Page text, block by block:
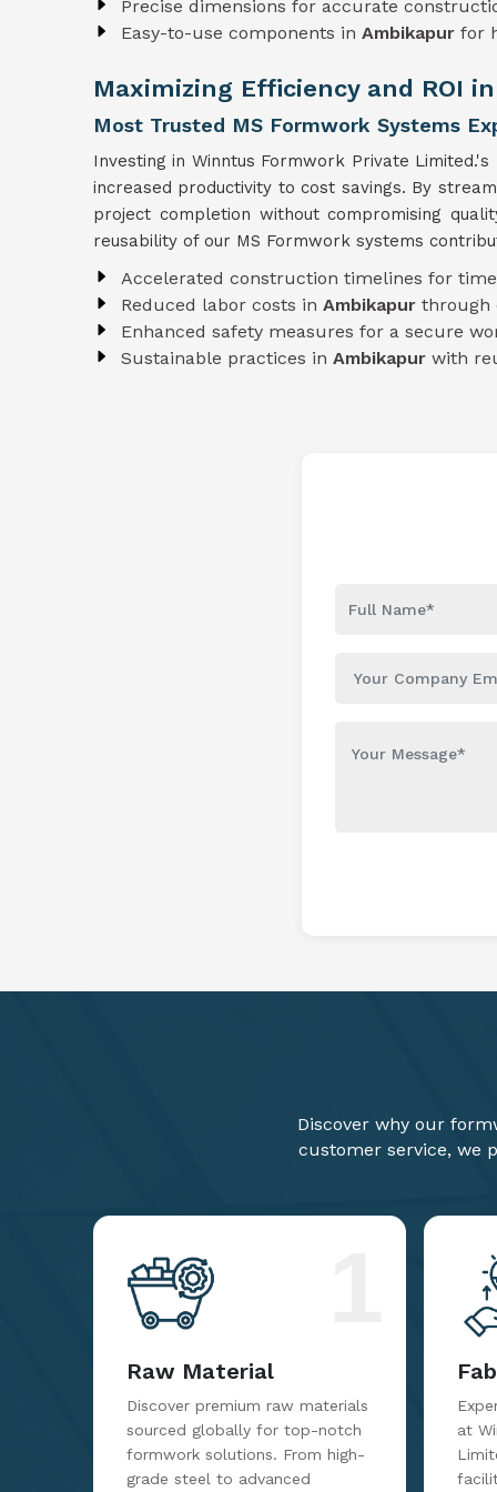
Precise dimensions for accurate
Easy-to-use components in Ambikapur for
Maximizing Efficiency and ROI
Most Trusted MS Formwork Systems
Investing in Winntus Formwork Private
increased productivity to cost savings. By
project completion without compromising
reusability of our MS Formwork systems
Accelerated construction timelines for
Reduced labor costs in Ambikapur through
Enhanced safety measures for a secure
Sustainable practices in Ambikapur with
Discover why our
customer service, we
Raw Material
Discover premium raw materials
sourced globally for top-notch
formwork solutions. From high-
grade steel to advanced
at